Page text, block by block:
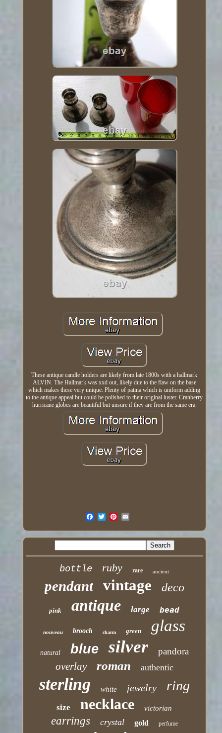
These antique candle holders are likely from late 1800s with a hallmark
ALVIN. The Hallmark was xxd out, likely due to the flaw on the base
which makes these very unique. Plenty of patina which is uniform adding
to the antique appeal but could be polished to their original luster. Cranberry
hurricane globes are beautiful but unsure if they are from the same era.
bottle ruby rare ancient
pendant vintage deco
pink antique large bead
nouveau brooch charm green glass
natural blue silver pandora
overlay roman authentic
sterling white jewelry ring
size necklace victorian
earrings crystal gold perfume